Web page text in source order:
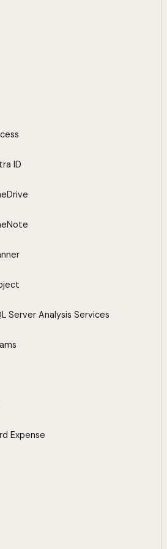
ID
Server Analysis Services
Expense